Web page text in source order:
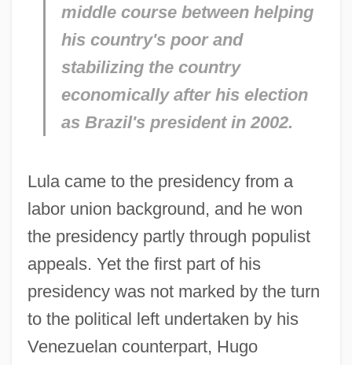
middle course between helping
his country's poor and
stabilizing the country
economically after his election
as Brazil's president in 2002.
Lula came to the presidency from a
labor union background, and he won
the presidency partly through populist
appeals. Yet the first part of his
presidency was not marked by the turn
to the political left undertaken by his
Venezuelan counterpart, Hugo